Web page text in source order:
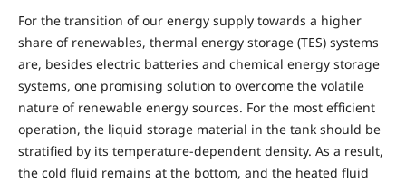
For the transition of our energy supply towards a higher
share of renewables, thermal energy storage (TES) systems
are, besides electric batteries and chemical energy storage
systems, one promising solution to overcome the volatile
nature of renewable energy sources. For the most efficient
operation, the liquid storage material in the tank should be
stratified by its temperature-dependent density. As a result,
the cold fluid remains at the bottom, and the heated fluid